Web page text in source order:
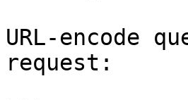
URL-encode
request: